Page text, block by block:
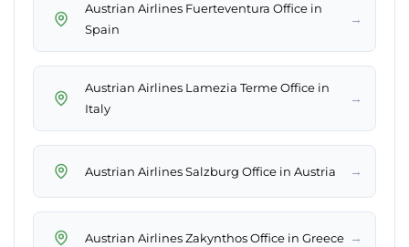
Austrian Airlines Fuerteventura Office in
Spain
→
Austrian Airlines Lamezia Terme Office in
Italy
→
Austrian Airlines Salzburg Office in Austria →
Austrian Airlines Zakynthos Office in Greece →